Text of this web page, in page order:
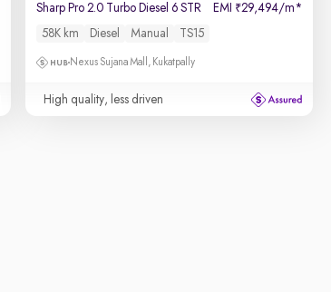
Sharp Pro 2.0 Turbo Diesel 6 STR EMI ₹29,494/m*
58K km
Diesel Manual TS15
Nexus Sujana Mall, Kukatpally
High quality, less driven